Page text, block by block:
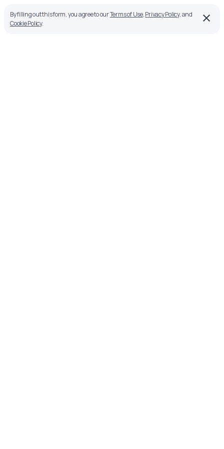
By filling out this form, you agree to ourTerms of Use,Privacy Policy, and
Cookie Policy.